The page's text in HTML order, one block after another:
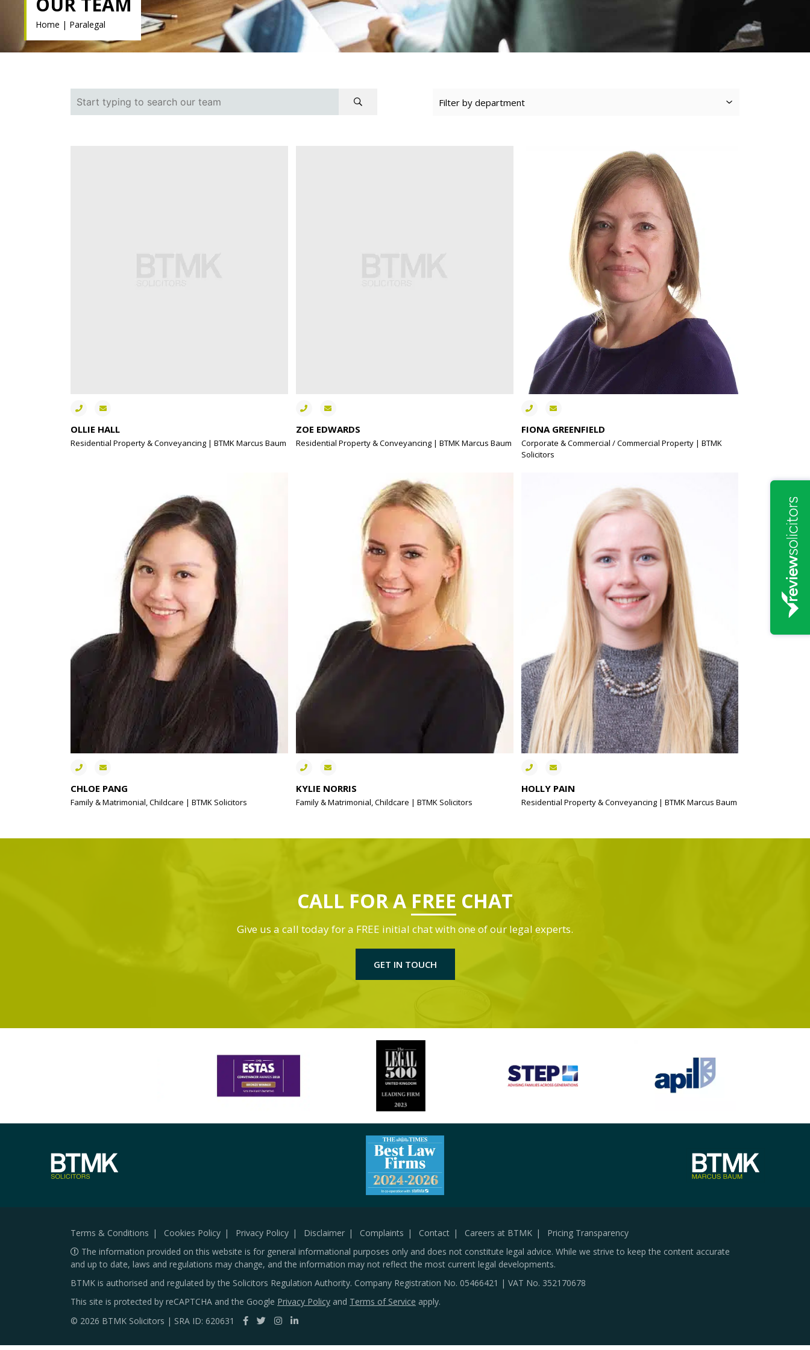
Home | Paralegal
OLLIE HALL
Residential Property & Conveyancing | BTMK Marcus Baum
ZOE EDWARDS
Residential Property & Conveyancing | BTMK Marcus Baum
FIONA GREENFIELD
Corporate & Commercial / Commercial Property | BTMK
Solicitors
CHLOE PANG
Family & Matrimonial, Childcare | BTMK Solicitors
KYLIE NORRIS
Family & Matrimonial, Childcare | BTMK Solicitors
HOLLY PAIN
Residential Property & Conveyancing | BTMK Marcus Baum
CALL FOR A FREE CHAT
Give us a call today for a FREE initial chat with one of our legal experts.
GET IN TOUCH
Terms & Conditions Cookies Policy Privacy Policy Disclaimer Complaints Contact Careers at BTMK
Pricing Transparency
The information provided on this website is for general informational purposes only and does not constitute legal advice. While we strive to keep the content accurate
and up to date, laws and regulations may change, and the information may not reflect the most current legal developments.
BTMK is authorised and regulated by the Solicitors Regulation Authority. Company Registration No. 05466421 | VAT No. 352170678
This site is protected by reCAPTCHA and the Google Privacy Policy and Terms of Service apply.
© 2026 BTMK Solicitors | SRA ID: 620631